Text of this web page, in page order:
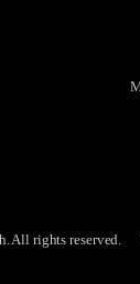
All rights reserved.